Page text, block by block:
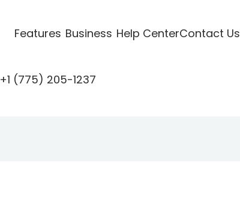
Features Business Help CenterContact Us
+1 (775) 205-1237